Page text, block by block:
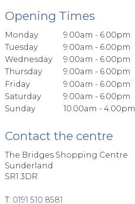
Opening Times
Monday
9.00am - 6.00pm
Tuesday
9.00am - 6.00pm
Wednesday
9.00am - 6.00pm
Thursday
9.00am - 6.00pm
Friday
9.00am - 6.00pm
Saturday
9.00am - 6.00pm
Sunday
10.00am - 4.00pm
Contact the centre
The Bridges Shopping Centre
Sunderland
SR1 3DR
T: 0191 510 8581